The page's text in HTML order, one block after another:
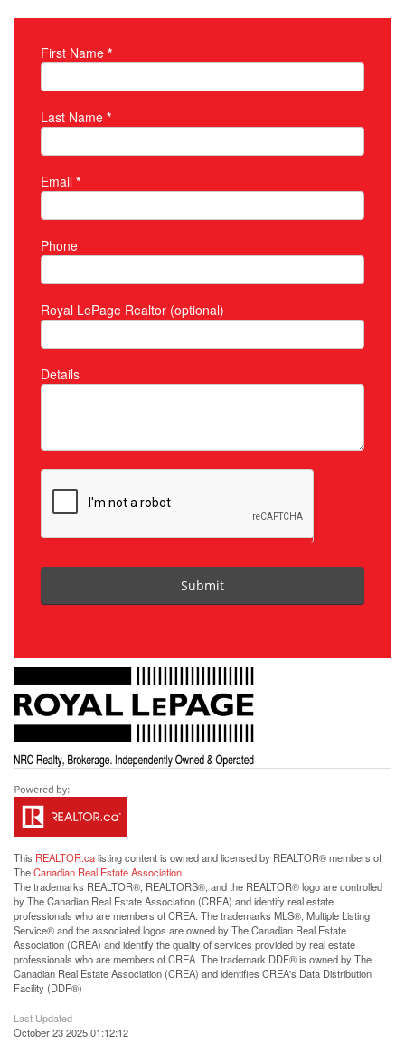
Property Inquiry
First Name *
Last Name *
Email *
Phone
Royal LePage Realtor (optional)
Details
Submit
This REALTOR.calisting content is owned and licensed by REALTOR® members of
TheCanadian Real Estate Association
The trademarks REALTOR®, REALTORS®, and the REALTOR® logo are controlled
by The Canadian Real Estate Association (CREA) and identify real estate
professionals who are members of CREA. The trademarks MLS®, Multiple Listing
Service® and the associated logos are owned by The Canadian Real Estate
Association (CREA) and identify the quality of services provided by real estate
professionals who are members of CREA. The trademark DDF® is owned by The
Canadian Real Estate Association (CREA) and identifies CREA's Data Distribution
Facility (DDF®)
Last Updated
October 23 2025 01:12:12